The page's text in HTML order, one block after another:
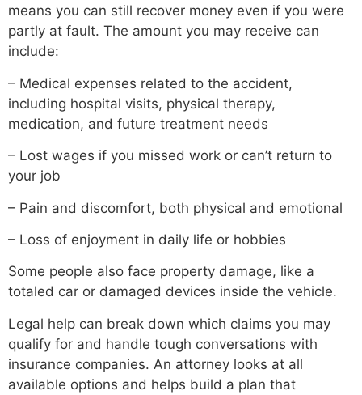
means you can still recover money even if you were
partly at fault. The amount you may receive can
include:
– Medical expenses related to the accident,
including hospital visits, physical therapy,
medication, and future treatment needs
– Lost wages if you missed work or can’t return to
your job
– Pain and discomfort, both physical and emotional
– Loss of enjoyment in daily life or hobbies
Some people also face property damage, like a
totaled car or damaged devices inside the vehicle.
Legal help can break down which claims you may
qualify for and handle tough conversations with
insurance companies. An attorney looks at all
available options and helps build a plan that